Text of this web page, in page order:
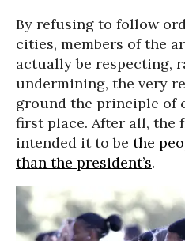
By refusing to follow
cities, members of the
actually be respecting,
undermining, the very
ground the principle of
first place. After all, the
intended it to be the
than the president’s.